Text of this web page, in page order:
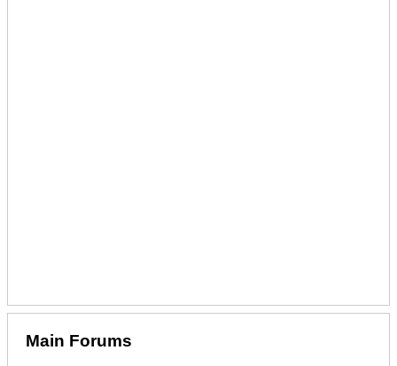
Main Forums